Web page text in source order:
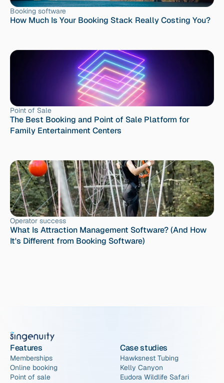
Booking software
How Much Is Your Booking Stack Really Costing You?
Point of Sale
The Best Booking and Point of Sale Platform for
Family Entertainment Centers
Operator success
What Is Attraction Management Software? (And How
It's Different from Booking Software)
Features
Memberships
Online booking
Point of sale
Case studies
Hawksnest Tubing
Kelly Canyon
Eudora Wildlife Safari